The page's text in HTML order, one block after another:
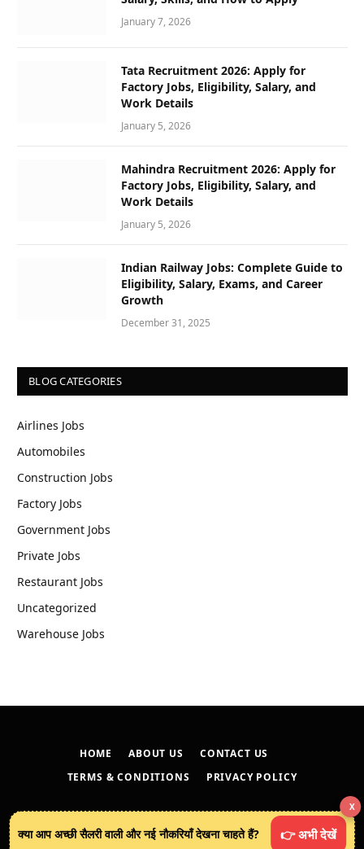
January 7, 2026
Tata Recruitment 2026: Apply for
Factory Jobs, Eligibility, Salary, and
Work Details
January 5, 2026
Mahindra Recruitment 2026: Apply for
Factory Jobs, Eligibility, Salary, and
Work Details
January 5, 2026
Indian Railway Jobs: Complete Guide to
Eligibility, Salary, Exams, and Career
Growth
December 31, 2025
BLOG CATEGORIES
Airlines Jobs
Automobiles
Construction Jobs
Factory Jobs
Government Jobs
Private Jobs
Restaurant Jobs
Uncategorized
Warehouse Jobs
HOME ABOUT US
CONTACT US
TERMS & CONDITIONS
PRIVACY POLICY
X
क्या आप अच्छी सैलरी वाली और नई नौकरियाँ देखना चाहते हैं? 👉 अभी देखें